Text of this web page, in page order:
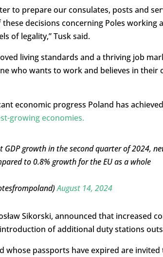
to prepare our consulates, posts and
decisions concerning Poles working
of legality,” Tusk said.
living standards and a thriving job
who wants to work and believes in
economic progress Poland has
growing economies.
GDP growth in the second quarter of 2024,
to 0.8% growth for the EU as a whole
August 14, 2024
Sikorski, announced that increased
of additional duty stations
whose passports have expired are